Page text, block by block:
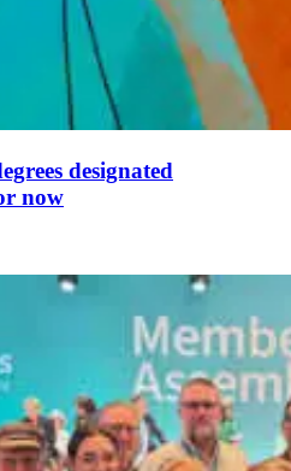
designated
now